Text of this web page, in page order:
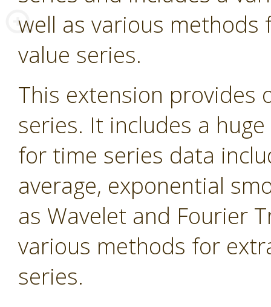
well as various
value series.
This extension provides
series. It includes a
for time series data
average, exponential
as Wavelet and Fourier
various methods for
series.